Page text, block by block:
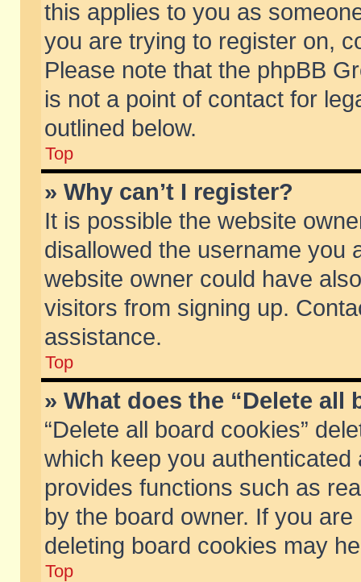
this applies to you as
you are trying to register on,
Please note that the phpBB
is not a point of contact for
outlined below.
Top
» Why can’t I register?
It is possible the website
disallowed the username you
website owner could have
visitors from signing up.
assistance.
Top
» What does the “Delete all
“Delete all board cookies”
which keep you
provides functions such as
by the board owner. If you
deleting board cookies may
Top